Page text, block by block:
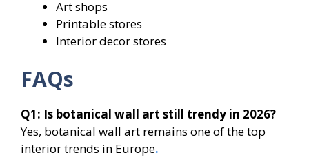
Art shops
Printable stores
Interior decor stores
FAQs
Q1: Is botanical wall art still trendy in 2026?
Yes, botanical wall art remains one of the top
interior trends in Europe.